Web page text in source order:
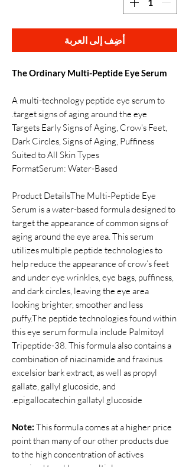
أضِف إلى العربة
The Ordinary Multi-Peptide Eye Serum
A multi-technology peptide eye serum to
target signs of aging around the eye.
Targets Early Signs of Aging, Crow's Feet,
Dark Circles, Signs of Aging, Puffiness
Suited to All Skin Types
FormatSerum: Water-Based
Product DetailsThe Multi-Peptide Eye
Serum is a water-based formula designed to
target the appearance of common signs of
aging around the eye area. This serum
utilizes multiple peptide technologies to
help reduce the appearance of crow’s feet
and under eye wrinkles, eye bags, puffiness,
and dark circles, leaving the eye area
looking brighter, smoother and less
puffy.The peptide technologies found within
this eye serum formula include Palmitoyl
Tripeptide-38. This formula also contains a
combination of niacinamide and fraxinus
excelsior bark extract, as well as propyl
gallate, gallyl glucoside, and
epigallocatechin gallatyl glucoside.
Note: This formula comes at a higher price
point than many of our other products due
to the high concentration of actives